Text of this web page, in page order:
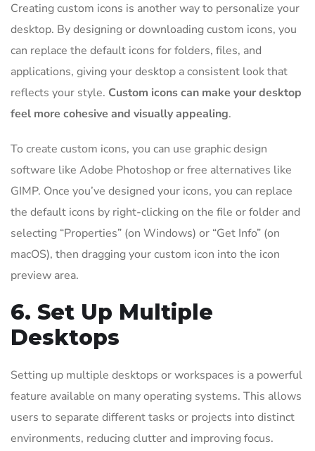
Creating custom icons is another way to personalize your
desktop. By designing or downloading custom icons, you
can replace the default icons for folders, files, and
applications, giving your desktop a consistent look that
reflects your style. Custom icons can make your desktop
feel more cohesive and visually appealing.
To create custom icons, you can use graphic design
software like Adobe Photoshop or free alternatives like
GIMP. Once you’ve designed your icons, you can replace
the default icons by right-clicking on the file or folder and
selecting “Properties” (on Windows) or “Get Info” (on
macOS), then dragging your custom icon into the icon
preview area.
6. Set Up Multiple
Desktops
Setting up multiple desktops or workspaces is a powerful
feature available on many operating systems. This allows
users to separate different tasks or projects into distinct
environments, reducing clutter and improving focus.